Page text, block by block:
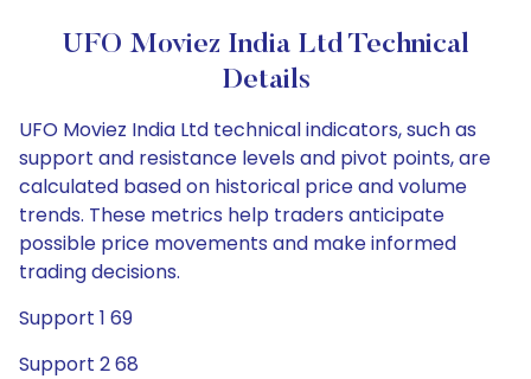
UFO Moviez India Ltd Technical
Details
UFO Moviez India Ltd technical indicators, such as
support and resistance levels and pivot points, are
calculated based on historical price and volume
trends. These metrics help traders anticipate
possible price movements and make informed
trading decisions.
Support 1 69
Support 2 68